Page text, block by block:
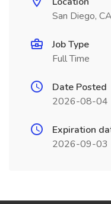
San Diego, CA
Job Type
Full Time
Date Posted
2026-08-04
Expiration
2026-09-03